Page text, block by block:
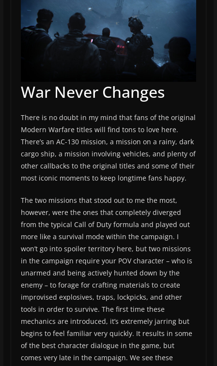
War Never Changes
There is no doubt in my mind that fans of the original
Modern Warfare titles will find tons to love here.
There’s an AC-130 mission, a mission on a rainy, dark
cargo ship, a mission involving vehicles, and plenty of
other callbacks to the original titles and some of their
most iconic moments to keep longtime fans happy.
The two missions that stood out to me the most,
however, were the ones that completely diverged
from the typical Call of Duty formula and played out
more like a survival mode within the campaign. I
won’t go into spoiler territory here, but two missions
in the campaign require your POV character – who is
unarmed and being actively hunted down by the
enemy – to forage for crafting materials to create
improvised explosives, traps, lockpicks, and other
tools in order to survive. The first time these
mechanics are introduced, it’s extremely jarring but
begins to feel familiar very quickly. It results in some
of the best character dialogue in the game, but
comes very late in the campaign. We see these